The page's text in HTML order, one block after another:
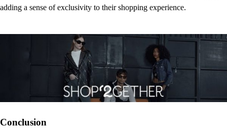
adding a sense of exclusivity to their shopping experience.
Conclusion